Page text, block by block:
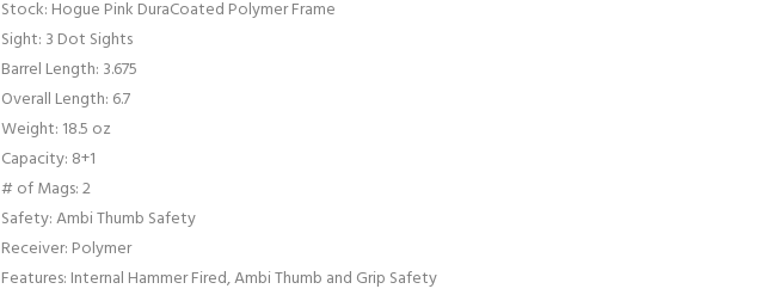
Stock: Hogue Pink DuraCoated Polymer Frame
Sight: 3 Dot Sights
Barrel Length: 3.675
Overall Length: 6.7
Weight: 18.5 oz
Capacity: 8+1
# of Mags: 2
Safety: Ambi Thumb Safety
Receiver: Polymer
Features: Internal Hammer Fired, Ambi Thumb and Grip Safety